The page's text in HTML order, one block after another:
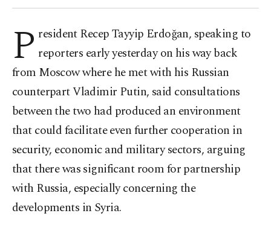
P resident Recep Tayyip Erdoğan, speaking to
reporters early yesterday on his way back
from Moscow where he met with his Russian
counterpart Vladimir Putin, said consultations
between the two had produced an environment
that could facilitate even further cooperation in
security, economic and military sectors, arguing
that there was significant room for partnership
with Russia, especially concerning the
developments in Syria.